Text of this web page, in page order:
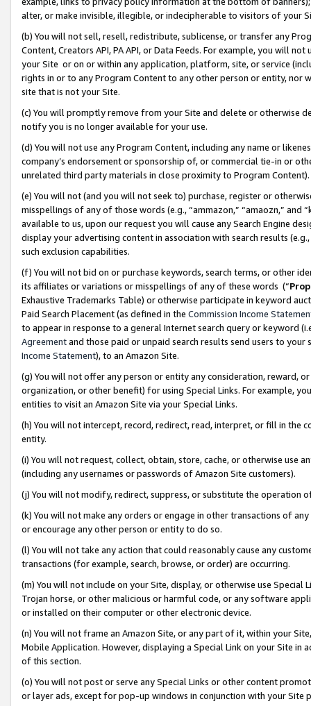
alter, or make invisible, illegible, or indecipherable to visitors of your
(b) You will not sell, resell, redistribute, sublicense, or transfer any
Content, Creators API, PA API, or Data Feeds. For example, you will
your Site or on or within any application, platform, site, or service
rights in or to any Program Content to any other person or entity, nor
site that is not your Site.
(c) You will promptly remove from your Site and delete or otherwise
notify you is no longer available for your use.
(d) You will not use any Program Content, including any name or
company’s endorsement or sponsorship of, or commercial tie-in or
unrelated third party materials in close proximity to Program Content).
(e) You will not (and you will not seek to) purchase, register or
misspellings of any of those words (e.g., “ammazon,” “amaozn,” and
available to us, upon our request you will cause any Search Engine
display your advertising content in association with search results
such exclusion capabilities.
(f) You will not bid on or purchase keywords, search terms, or other
its affiliates or variations or misspellings of any of these words (“
Exhaustive Trademarks Table) or otherwise participate in keyword
Paid Search Placement (as defined in the Commission Income
to appear in response to a general Internet search query or keyword
Agreementand those paid or unpaid search results send users to
Income Statement), to an Amazon Site.
(g) You will not offer any person or entity any consideration, reward,
organization, or other benefit) for using Special Links. For example,
entities to visit an Amazon Site via your Special Links.
(h) You will not intercept, record, redirect, read, interpret, or fill in
entity.
(i) You will not request, collect, obtain, store, cache, or otherwise use
(including any usernames or passwords of Amazon Site customers).
(j) You will not modify, redirect, suppress, or substitute the operation
(k) You will not make any orders or engage in other transactions of
or encourage any other person or entity to do so.
(l) You will not take any action that could reasonably cause any
transactions (for example, search, browse, or order) are occurring.
(m) You will not include on your Site, display, or otherwise use
Trojan horse, or other malicious or harmful code, or any software
or installed on their computer or other electronic device.
(n) You will not frame an Amazon Site, or any part of it, within your
Mobile Application. However, displaying a Special Link on your Site
of this section.
(o) You will not post or serve any Special Links or other content
or layer ads, except for pop-up windows in conjunction with your